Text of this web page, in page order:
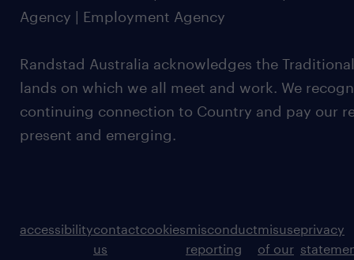
Agency | Employment Agency
Randstad Australia acknowledges the
lands on which we all meet and work. We
continuing connection to Country and pay our
present and emerging.
accessibilitycontact
us
cookiesmisconduct
reporting
misuse
of our
privacy